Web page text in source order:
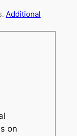
Additional
on